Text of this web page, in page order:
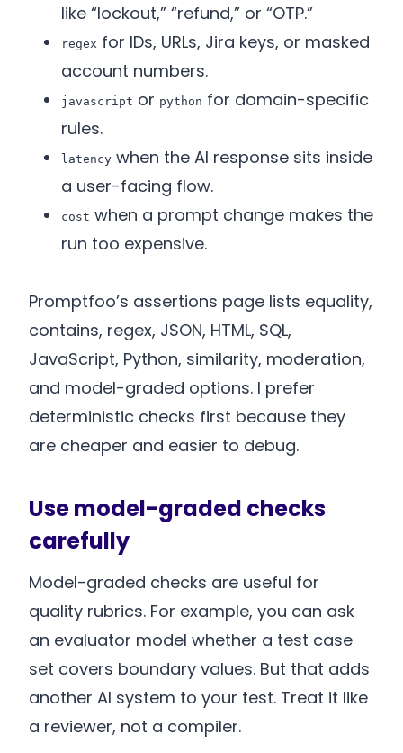
like “lockout,” “refund,” or “OTP.”
regex for IDs, URLs, Jira keys, or masked
account numbers.
javascript or python for domain-specific
rules.
latency when the AI response sits inside
a user-facing flow.
cost when a prompt change makes the
run too expensive.
Promptfoo’s assertions page lists equality,
contains, regex, JSON, HTML, SQL,
JavaScript, Python, similarity, moderation,
and model-graded options. I prefer
deterministic checks first because they
are cheaper and easier to debug.
Use model-graded checks
carefully
Model-graded checks are useful for
quality rubrics. For example, you can ask
an evaluator model whether a test case
set covers boundary values. But that adds
another AI system to your test. Treat it like
a reviewer, not a compiler.